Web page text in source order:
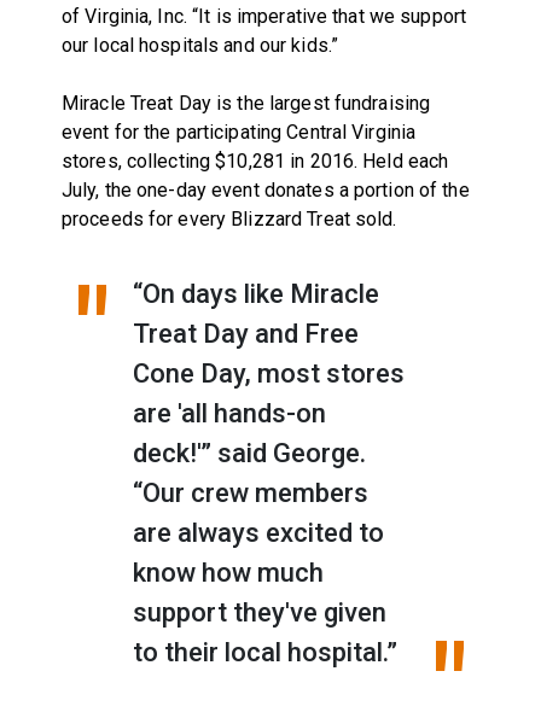
of Virginia, Inc. “It is imperative that we support
our local hospitals and our kids.”
Miracle Treat Day is the largest fundraising
event for the participating Central Virginia
stores, collecting $10,281 in 2016. Held each
July, the one-day event donates a portion of the
proceeds for every Blizzard Treat sold.
“On days like Miracle
Treat Day and Free
Cone Day, most stores
are 'all hands-on
deck!'” said George.
“Our crew members
are always excited to
know how much
support they've given
to their local hospital.”